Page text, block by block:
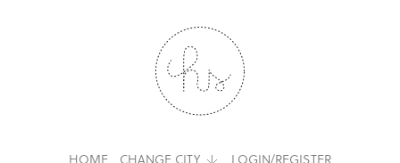
HOME CHANGE CITY LOGIN/REGISTER